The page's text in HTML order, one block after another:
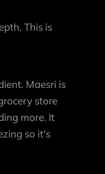
This is
Maesri is
store
more. It
so it's